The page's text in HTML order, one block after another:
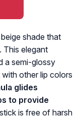
shade that
This elegant
a semi-glossy
other lip colors
glides
to provide
is free of harsh